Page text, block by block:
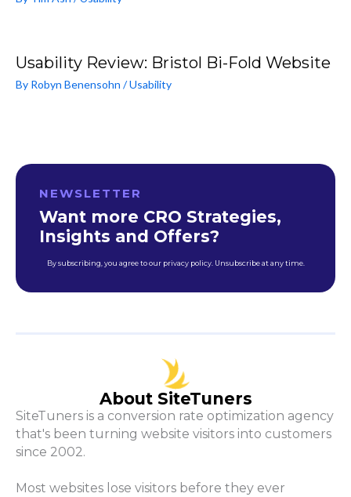
Usability Review: Bristol Bi-Fold Website
By Robyn Benensohn /Usability
NEWSLETTER
Want more CRO Strategies,
Insights and Offers?
By subscribing, you agree to our privacy policy. Unsubscribe at any time.
About SiteTuners
SiteTuners is a conversion rate optimization agency
that's been turning website visitors into customers
since 2002.
Most websites lose visitors before they ever